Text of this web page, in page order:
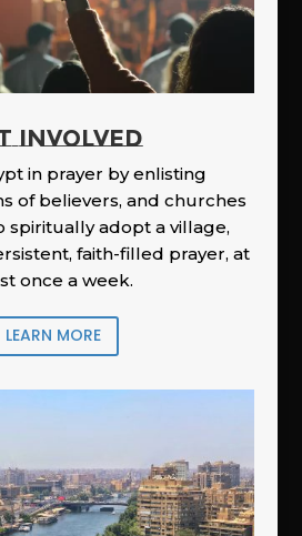
INVOLVED
in prayer by enlisting
of believers, and churches
spiritually adopt a village,
faith-filled prayer, at
once a week.
LEARN MORE